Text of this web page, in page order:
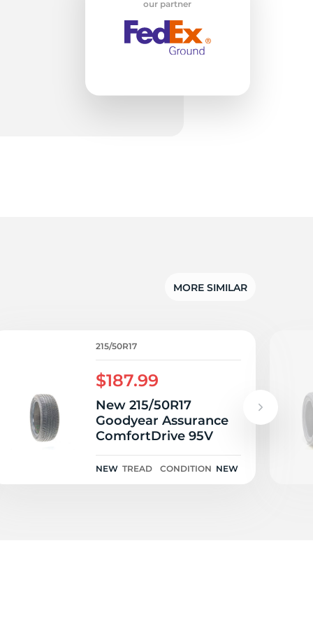
our partner
MORE SIMILAR
215/50R17
$187.99
New 215/50R17
Goodyear Assurance
ComfortDrive 95V
NEW TREAD CONDITION NEW